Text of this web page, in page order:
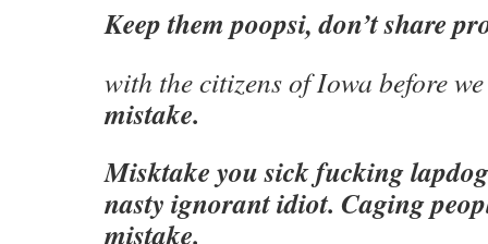
Keep them poopsi, don’t share
with the citizens of Iowa before we
mistake.
Misktake you sick fucking
nasty ignorant idiot. Caging
mistake.